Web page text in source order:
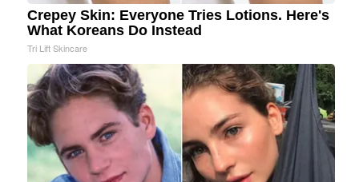
Crepey Skin: Everyone Tries Lotions. Here's
What Koreans Do Instead
Tri Lift Skincare